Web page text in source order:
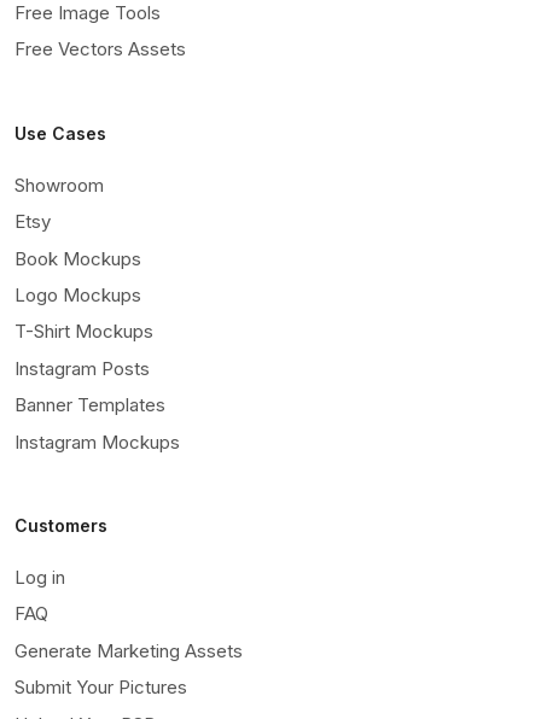
Free Image Tools
Free Vectors Assets
Use Cases
Showroom
Etsy
Book Mockups
Logo Mockups
T-Shirt Mockups
Instagram Posts
Banner Templates
Instagram Mockups
Customers
Log in
FAQ
Generate Marketing Assets
Submit Your Pictures